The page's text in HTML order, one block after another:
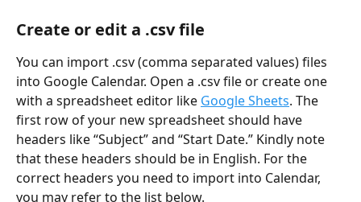
Create or edit a .csv file
You can import .csv (comma separated values) files
into Google Calendar. Open a .csv file or create one
with a spreadsheet editor like Google Sheets. The
first row of your new spreadsheet should have
headers like “Subject” and “Start Date.” Kindly note
that these headers should be in English. For the
correct headers you need to import into Calendar,
you may refer to the list below.